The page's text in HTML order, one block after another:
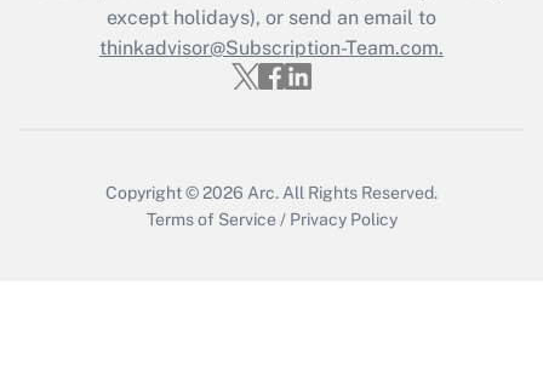
Recently Updated Q&As
Who must file a return?
except holidays), or send an email to
thinkadvisor@Subscription-Team.com.
Copyright © 2026 Arc. All Rights Reserved.
Terms of Service / Privacy Policy